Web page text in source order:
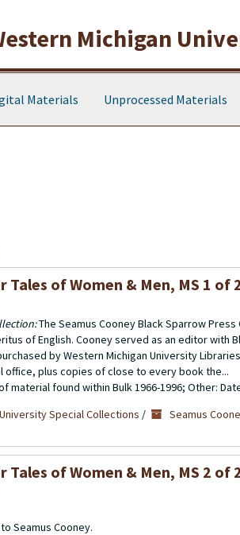
Michigan
Materials Unprocessed Materials
of Women & Men, MS 1 of
The Seamus Cooney Black Sparrow
of English. Cooney served as an editor with
by Western Michigan University
plus copies of close to every book the...
material found within Bulk 1966-1996; Other:
Special Collections / Seamus
of Women & Men, MS 2 of
Seamus Cooney.